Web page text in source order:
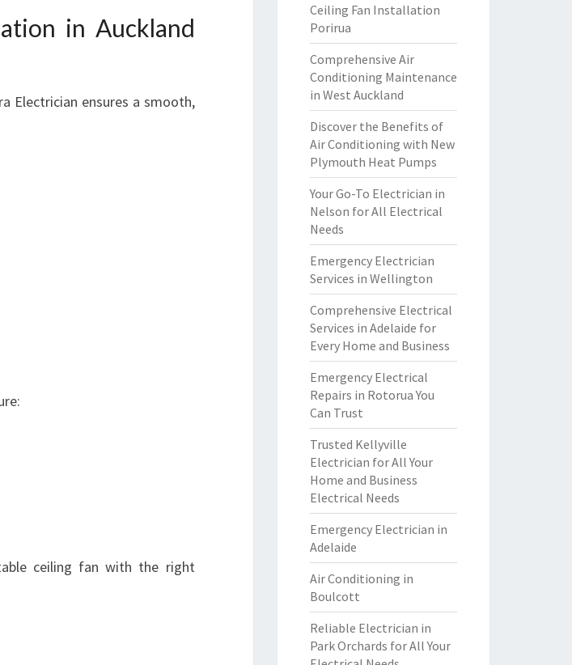
in Auckland
Electrician ensures a smooth,
ceiling fan with the right
Ceiling Fan Installation
Porirua
Comprehensive Air
Conditioning Maintenance
in West Auckland
Discover the Benefits of
Air Conditioning with New
Plymouth Heat Pumps
Your Go-To Electrician in
Nelson for All Electrical
Needs
Emergency Electrician
Services in Wellington
Comprehensive Electrical
Services in Adelaide for
Every Home and Business
Emergency Electrical
Repairs in Rotorua You
Can Trust
Trusted Kellyville
Electrician for All Your
Home and Business
Electrical Needs
Emergency Electrician in
Adelaide
Air Conditioning in
Boulcott
Reliable Electrician in
Park Orchards for All Your